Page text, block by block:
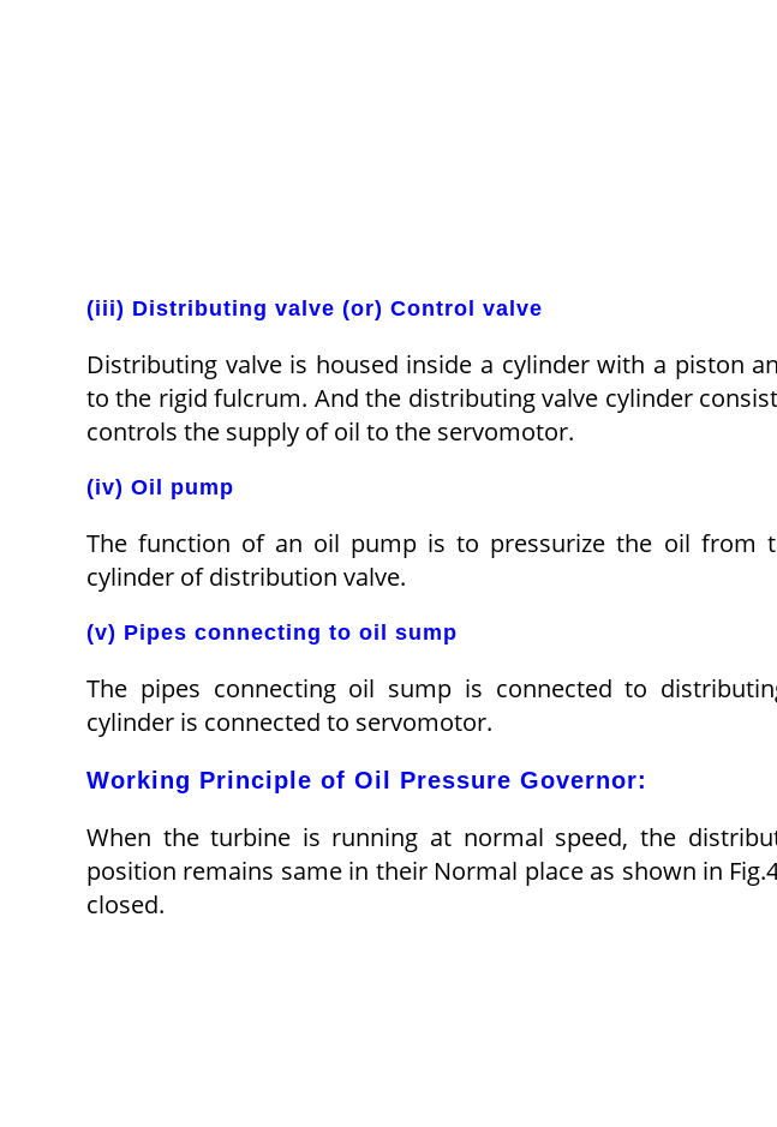
(iii) Distributing valve (or) Control valve
Distributing valve is housed inside a cylinder with a piston
to the rigid fulcrum. And the distributing valve cylinder
controls the supply of oil to the servomotor.
(iv) Oil pump
The function of an oil pump is to pressurize the oil from
cylinder of distribution valve.
(v) Pipes connecting to oil sump
The pipes connecting oil sump is connected to
cylinder is connected to servomotor.
Working Principle of Oil Pressure Governor:
When the turbine is running at normal speed, the
position remains same in their Normal place as shown in
closed.